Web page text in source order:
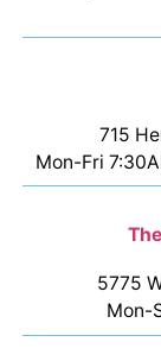
715
Mon-Fri
5775
Mon-